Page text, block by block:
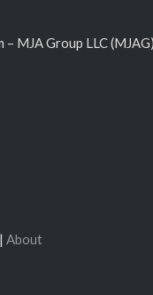
– MJA Group LLC
| About